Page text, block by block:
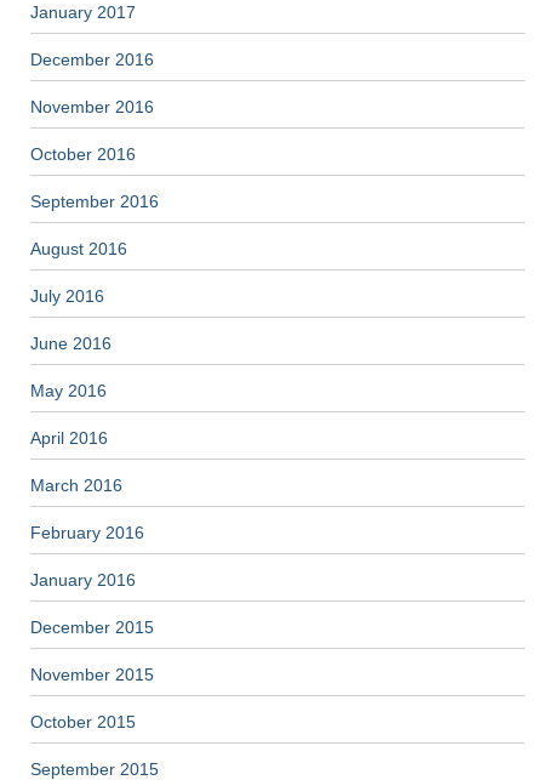
January 2017
December 2016
November 2016
October 2016
September 2016
August 2016
July 2016
June 2016
May 2016
April 2016
March 2016
February 2016
January 2016
December 2015
November 2015
October 2015
September 2015